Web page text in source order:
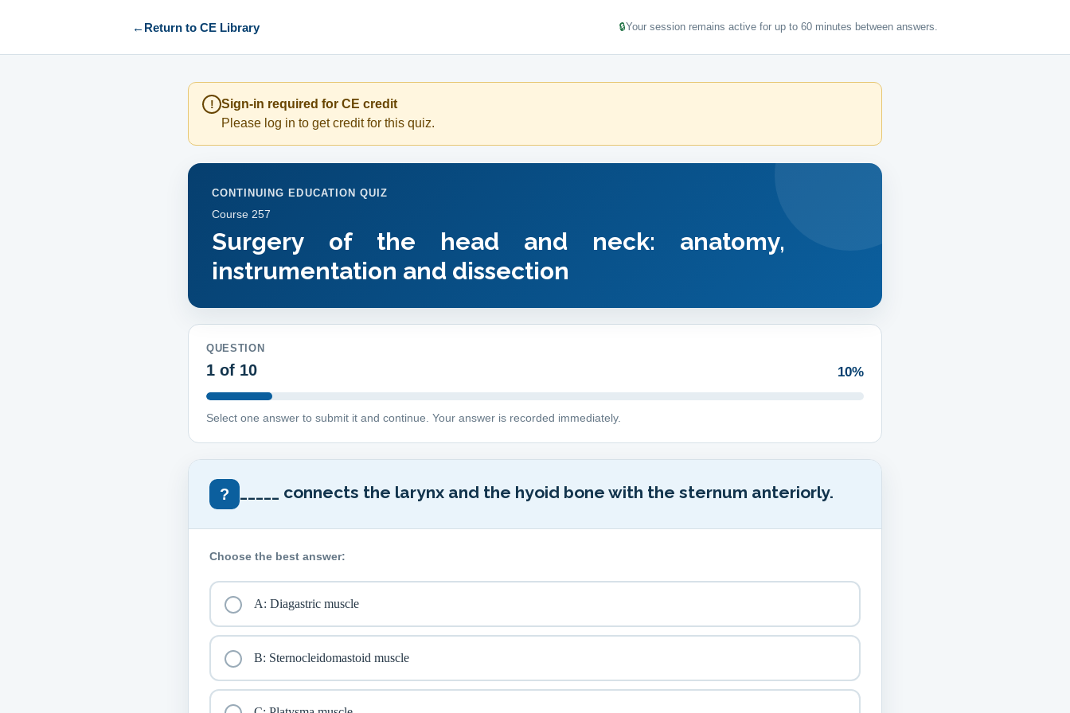
← Return to CE Library 🔒Your session remains active for up to 60 minutes between answers.
!
Sign-in required for CE credit
Please log in to get credit for this quiz.
CONTINUING EDUCATION QUIZ
Course 257
Surgery of the head and neck: anatomy,
instrumentation and dissection
QUESTION
1 of 10 10%
Select one answer to submit it and continue. Your answer is recorded immediately.
? _____ connects the larynx and the hyoid bone with the sternum anteriorly.
Choose the best answer:
A: Diagastric muscle
B: Sternocleidomastoid muscle